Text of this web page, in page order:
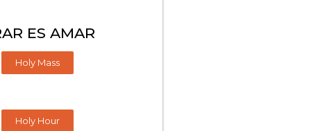
ES AMAR
Holy Mass
Holy Hour